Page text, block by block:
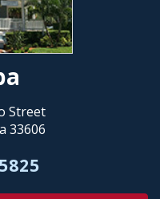
Street
33606